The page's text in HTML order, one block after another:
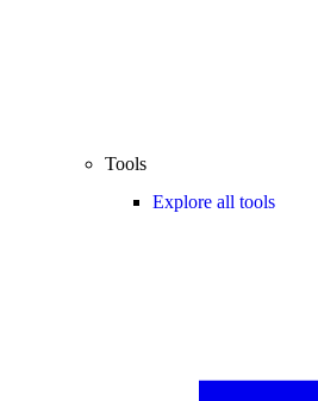
Tools
Explore all tools